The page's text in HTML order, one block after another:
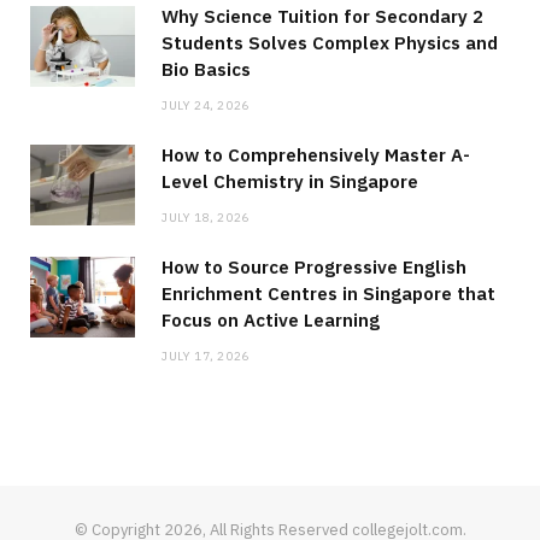
Why Science Tuition for Secondary 2
Students Solves Complex Physics and
Bio Basics
JULY 24, 2026
How to Comprehensively Master A-
Level Chemistry in Singapore
JULY 18, 2026
How to Source Progressive English
Enrichment Centres in Singapore that
Focus on Active Learning
JULY 17, 2026
© Copyright 2026, All Rights Reserved collegejolt.com.